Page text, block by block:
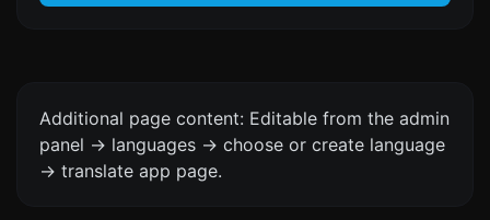
Additional page content: Editable from the admin
panel -> languages -> choose or create language
-> translate app page.